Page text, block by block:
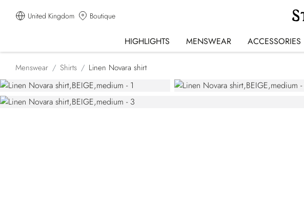
United Kingdom Boutique
HIGHLIGHTS MENSWEAR ACCESSORIES
Menswear Shirts Linen Novara shirt